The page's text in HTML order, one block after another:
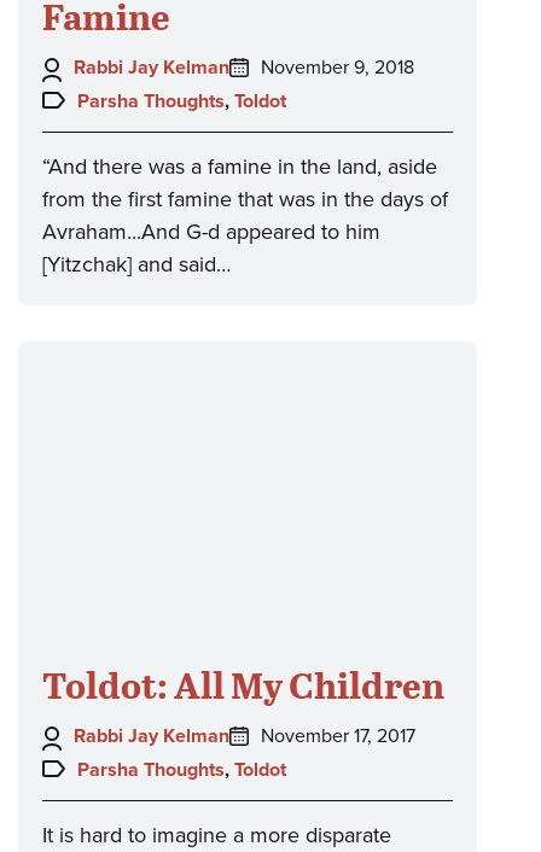
Famine
Author:
Rabbi Jay Kelman
Posted
on:
November 9, 2018
Topics:
Parsha Thoughts, Toldot
“And there was a famine in the land, aside
from the first famine that was in the days of
Avraham...And G-d appeared to him
[Yitzchak] and said…
Toldot: All My Children
Author:
Rabbi Jay Kelman
Posted
on:
November 17, 2017
Topics:
Parsha Thoughts, Toldot
It is hard to imagine a more disparate